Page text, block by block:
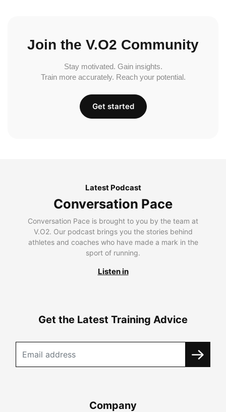
Join the V.O2 Community
Stay motivated. Gain insights.
Train more accurately. Reach your potential.
Get started
Latest Podcast
Conversation Pace
Conversation Pace is brought to you by the team at
V.O2. Our podcast brings you the stories behind
athletes and coaches who have made a mark in the
sport of running.
Listen in
Get the Latest Training Advice
Company